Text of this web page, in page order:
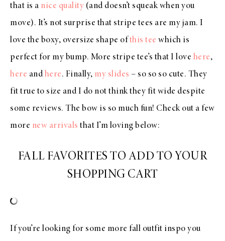
that is a nice quality (and doesn’t squeak when you
move). It’s not surprise that stripe tees are my jam. I
love the boxy, oversize shape ofthis tee which is
perfect for my bump. More stripe tee’s that I love here,
here and here. Finally, my slides – so so so cute. They
fit true to size and I do not think they fit wide despite
some reviews. The bow is so much fun! Check out a few
more new arrivals that I’m loving below:
FALL FAVORITES TO ADD TO YOUR
SHOPPING CART
If you’re looking for some more fall outfit inspo you